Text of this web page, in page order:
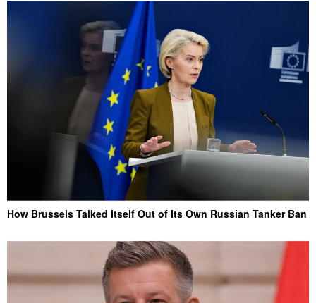
How Brussels Talked Itself Out of Its Own Russian Tanker Ban